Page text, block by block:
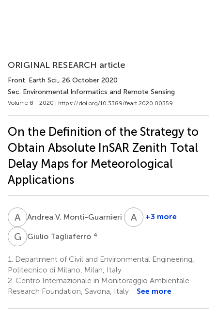
ORIGINAL RESEARCH article
Front. Earth Sci., 26 October 2020
Sec. Environmental Informatics and Remote Sensing
Volume 8 - 2020 | https://doi.org/10.3389/feart.2020.00359
On the Definition of the Strategy to
Obtain Absolute InSAR Zenith Total
Delay Maps for Meteorological
Applications
A VAndrea V. Monti-Guarnieri 3 A P Antonio
+3 more
G TGiulio Tagliaferro 4
1.
Department of Civil and Environmental Engineering,
Politecnico di Milano, Milan, Italy
2. Centro Internazionale in Monitoraggio Ambientale
Research Foundation, Savona, Italy
See more